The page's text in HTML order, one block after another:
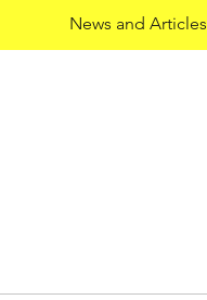
News and Articles